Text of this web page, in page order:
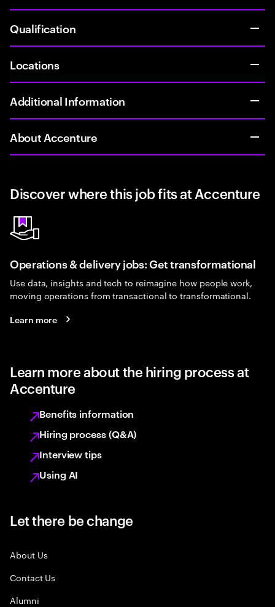
Qualification
Locations
Additional Information
About Accenture
Discover where this job fits at Accenture
Operations & delivery jobs: Get transformational
Use data, insights and tech to reimagine how people work,
moving operations from transactional to transformational.
Learn more
Learn more about the hiring process at
Accenture
Benefits information
Hiring process (Q&A)
Interview tips
Using AI
Let there be change
About Us
Contact Us
Alumni